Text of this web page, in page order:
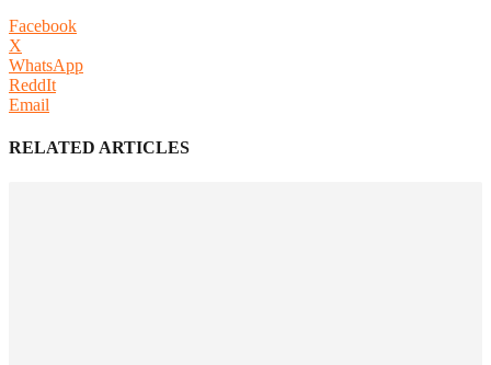
Facebook
X
WhatsApp
ReddIt
Email
RELATED ARTICLES